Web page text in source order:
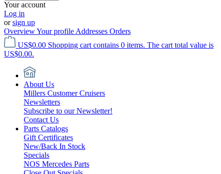
Your account
Log in
orsign up
OverviewYour profile Addresses Orders
US$0.00 Shopping cart contains 0 items. The cart total value is
US$0.00.
About Us
Millers Customer Cruisers
Newsletters
Subscribe to our Newsletter!
Contact Us
Parts Catalogs
Gift Certificates
New/Back In Stock
Specials
NOS Mercedes Parts